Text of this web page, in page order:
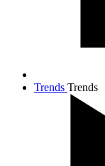
Trends Trends